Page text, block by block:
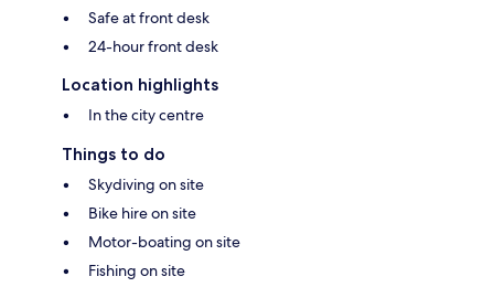
Safe at front desk
24-hour front desk
Location highlights
In the city centre
Things to do
Skydiving on site
Bike hire on site
Motor-boating on site
Fishing on site